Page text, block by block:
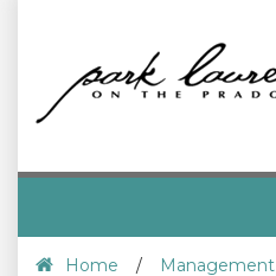
Home
/ Management